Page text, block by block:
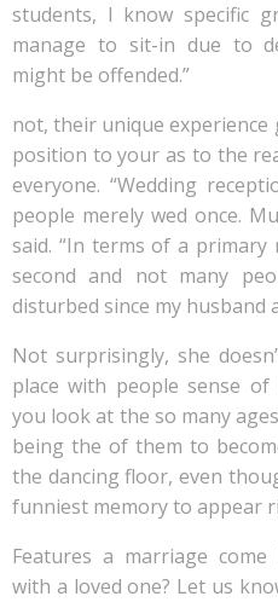
students, I know specific
manage to sit-in due to
might be offended.”
not, their unique
position to your as to the
everyone. “Wedding
people merely wed once.
said. “In terms of a
second and not many
disturbed since my husband
Not surprisingly, she
place with people sense
you look at the so many
being the of them to
the dancing floor, even
funniest memory to appear
Features a marriage
with a loved one? Let us